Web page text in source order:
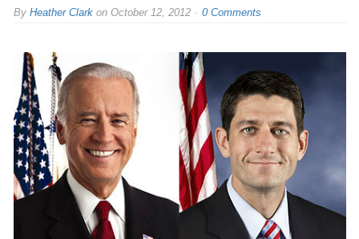
By Heather Clarkon October 12, 2012 0 Comments